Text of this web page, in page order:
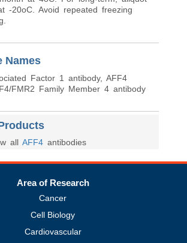
-20oC. Avoid repeated freezing
Names
Factor 1 antibody, AFF4
FMR2 Family Member 4 antibody
all AFF4 antibodies
Area of Research
Cancer
Cell Biology
Cardiovascular